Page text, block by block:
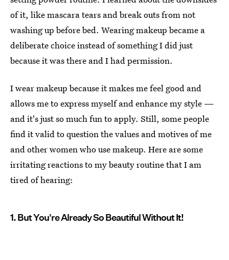
of it, like mascara tears and break outs from not
washing up before bed. Wearing makeup became a
deliberate choice instead of something I did just
because it was there and I had permission.
I wear makeup because it makes me feel good and
allows me to express myself and enhance my style —
and it's just so much fun to apply. Still, some people
find it valid to question the values and motives of me
and other women who use makeup. Here are some
irritating reactions to my beauty routine that I am
tired of hearing:
1. But You're Already So Beautiful Without It!